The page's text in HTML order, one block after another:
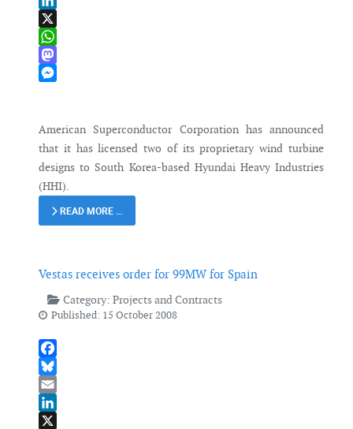
LinkedIn
X
WhatsApp
Mastodon
American Superconductor Corporation has announced
that it has licensed two of its proprietary wind turbine
designs to South Korea-based Hyundai Heavy Industries
(HHI).
READ MORE …
Vestas receives order for 99MW for Spain
Category: Projects and Contracts
Published: 15 October 2008
Facebook
Bluesky
Email
LinkedIn